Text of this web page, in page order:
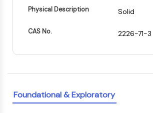
Drug-Linker Conjugates for ADC
EPIGENETICS
Epigenetics
Epigenetic Reader Domain
Histone Modification
Physical Description Solid
CAS No. 2226-71-3
Foundational & Exploratory